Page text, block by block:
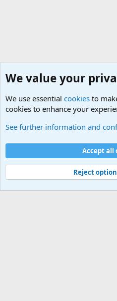
Cookies
Contact us
Terms and rules
©
Military Quotes and Mottos
We value your
We use essential cookies to
cookies to enhance your
See further information and
Accept all
Reject